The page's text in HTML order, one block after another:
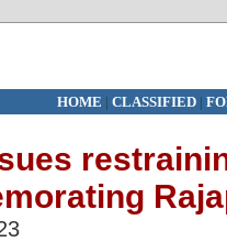
HOME | CLASSIFIED|